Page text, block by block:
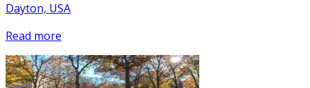
Dayton, USA
Read more